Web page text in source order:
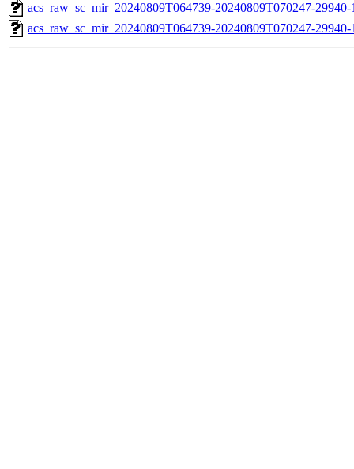
acs_raw_sc_mir_20240809T064739-20240809T070247-
acs_raw_sc_mir_20240809T064739-20240809T070247-